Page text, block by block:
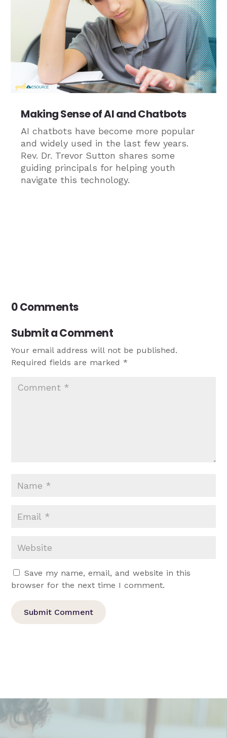
Making Sense of AI and Chatbots
AI chatbots have become more popular
and widely used in the last few years.
Rev. Dr. Trevor Sutton shares some
guiding principals for helping youth
navigate this technology.
0 Comments
Submit a Comment
Your email address will not be published.
Required fields are marked*
Save my name, email, and website in this
browser for the next time I comment.
Submit Comment